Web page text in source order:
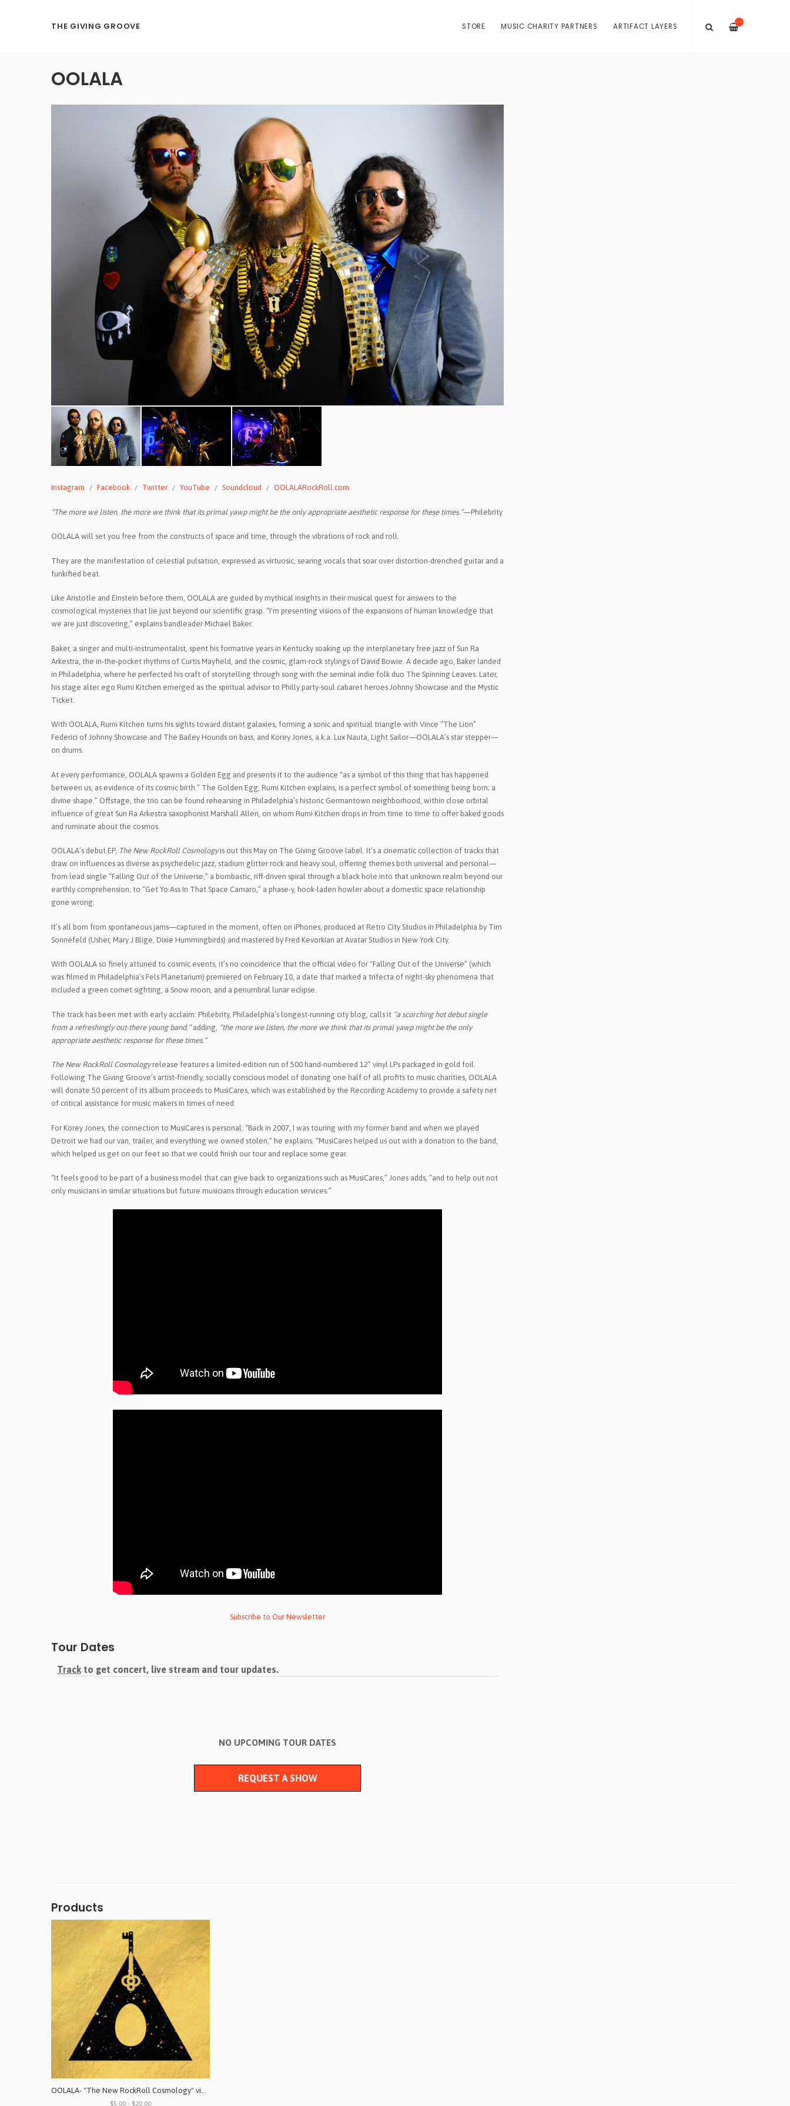
THE GIVING GROOVE —
STORE MUSIC CHARITY PARTNERS ARTIFACT LAYERS
OOLALA
Instagram Facebook Twitter YouTube Soundcloud OOLALARockRoll.com
“The more we listen, the more we think that its primal yawp might be the only appropriate aesthetic response for these times.”—Philebrity
OOLALA will set you free from the constructs of space and time, through the vibrations of rock and roll.
They are the manifestation of celestial pulsation, expressed as virtuosic, searing vocals that soar over distortion-drenched guitar and a
funkified beat.
Like Aristotle and Einstein before them, OOLALA are guided by mythical insights in their musical quest for answers to the
cosmological mysteries that lie just beyond our scientific grasp. “I'm presenting visions of the expansions of human knowledge that
we are just discovering,” explains bandleader Michael Baker.
Baker, a singer and multi-instrumentalist, spent his formative years in Kentucky soaking up the interplanetary free jazz of Sun Ra
Arkestra, the in-the-pocket rhythms of Curtis Mayfield, and the cosmic, glam-rock stylings of David Bowie. A decade ago, Baker landed
in Philadelphia, where he perfected his craft of storytelling through song with the seminal indie folk duo The Spinning Leaves. Later,
his stage alter ego Rumi Kitchen emerged as the spiritual advisor to Philly party-soul cabaret heroes Johnny Showcase and the Mystic
Ticket.
With OOLALA, Rumi Kitchen turns his sights toward distant galaxies, forming a sonic and spiritual triangle with Vince “The Lion”
Federici of Johnny Showcase and The Bailey Hounds on bass, and Korey Jones, a.k.a. Lux Nauta, Light Sailor—OOLALA’s star stepper—
on drums.
At every performance, OOLALA spawns a Golden Egg and presents it to the audience “as a symbol of this thing that has happened
between us, as evidence of its cosmic birth.” The Golden Egg, Rumi Kitchen explains, is a perfect symbol of something being born; a
divine shape.” Offstage, the trio can be found rehearsing in Philadelphia’s historic Germantown neighborhood, within close orbital
influence of great Sun Ra Arkestra saxophonist Marshall Allen, on whom Rumi Kitchen drops in from time to time to offer baked goods
and ruminate about the cosmos.
OOLALA’s debut EP, The New RockRoll Cosmologyis out this May on The Giving Groove label. It’s a cinematic collection of tracks that
draw on influences as diverse as psychedelic jazz, stadium glitter rock and heavy soul, offering themes both universal and personal—
from lead single “Falling Out of the Universe,” a bombastic, riff-driven spiral through a black hole into that unknown realm beyond our
earthly comprehension, to “Get Yo Ass In That Space Camaro,” a phase-y, hook-laden howler about a domestic space relationship
gone wrong.
It’s all born from spontaneous jams—captured in the moment, often on iPhones, produced at Retro City Studios in Philadelphia by Tim
Sonnefeld (Usher, Mary J Blige, Dixie Hummingbirds) and mastered by Fred Kevorkian at Avatar Studios in New York City.
With OOLALA so finely attuned to cosmic events, it’s no coincidence that the official video for "Falling Out of the Universe” (which
was filmed in Philadelphia’s Fels Planetarium) premiered on February 10, a date that marked a trifecta of night-sky phenomena that
included a green comet sighting, a Snow moon, and a penumbral lunar eclipse.
The track has been met with early acclaim: Philebrity, Philadelphia’s longest-running city blog, calls it “a scorching hot debut single
from a refreshingly out-there young band,”adding, “the more we listen, the more we think that its primal yawp might be the only
appropriate aesthetic response for these times.”
The New RockRoll Cosmologyrelease features a limited-edition run of 500 hand-numbered 12” vinyl LPs packaged in gold foil.
Following The Giving Groove’s artist-friendly, socially conscious model of donating one half of all profits to music charities, OOLALA
will donate 50 percent of its album proceeds to MusiCares, which was established by the Recording Academy to provide a safety net
of critical assistance for music makers in times of need.
For Korey Jones, the connection to MusiCares is personal: “Back in 2007, I was touring with my former band and when we played
Detroit we had our van, trailer, and everything we owned stolen,” he explains. “MusiCares helped us out with a donation to the band,
which helped us get on our feet so that we could finish our tour and replace some gear.
“It feels good to be part of a business model that can give back to organizations such as MusiCares,” Jones adds, “and to help out not
only musicians in similar situations but future musicians through education services.”
Subscribe to Our Newsletter
Tour Dates
Track to get concert, live stream and tour updates.
NO UPCOMING TOUR DATES
REQUEST A SHOW
Products
OOLALA- "The New RockRoll Cosmology" vinyl & digital download
$5.00 - $20.00